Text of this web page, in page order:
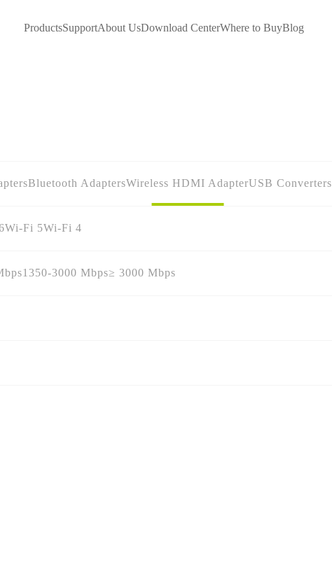
ProductsSupportAbout UsDownload CenterWhere to BuyBlog
Bluetooth AdaptersWireless HDMI AdapterUSB Converters
Wi-Fi 5Wi-Fi 4
1350-3000 Mbps≥ 3000 Mbps